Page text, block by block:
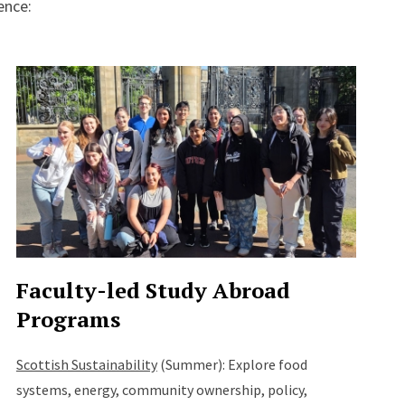
Faculty-led Study Abroad
Programs
Scottish Sustainability(Summer): Explore food
systems, energy, community ownership, policy,